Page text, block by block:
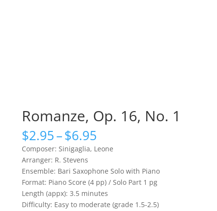
Romanze, Op. 16, No. 1
$2.95–$6.95Price
range:
$2.95
through
$6.95
Composer: Sinigaglia, Leone
Arranger: R. Stevens
Ensemble: Bari Saxophone Solo with Piano
Format: Piano Score (4 pp) / Solo Part 1 pg
Length (appx): 3.5 minutes
Difficulty: Easy to moderate (grade 1.5-2.5)